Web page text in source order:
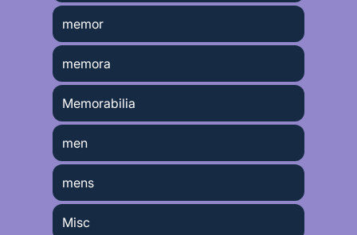
memor
memora
Memorabilia
men
mens
Misc